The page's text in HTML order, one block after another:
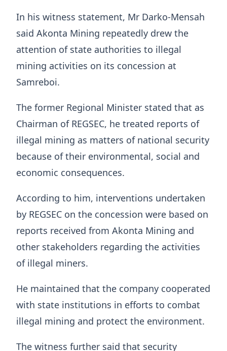
In his witness statement, Mr Darko-Mensah
said Akonta Mining repeatedly drew the
attention of state authorities to illegal
mining activities on its concession at
Samreboi.
The former Regional Minister stated that as
Chairman of REGSEC, he treated reports of
illegal mining as matters of national security
because of their environmental, social and
economic consequences.
According to him, interventions undertaken
by REGSEC on the concession were based on
reports received from Akonta Mining and
other stakeholders regarding the activities
of illegal miners.
He maintained that the company cooperated
with state institutions in efforts to combat
illegal mining and protect the environment.
The witness further said that security